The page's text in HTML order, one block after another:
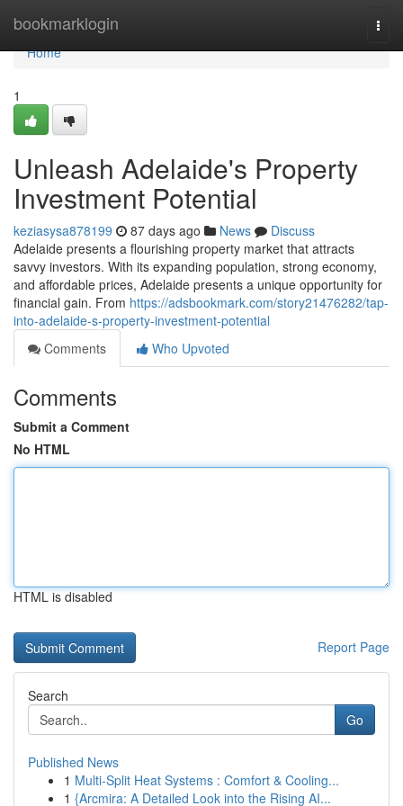
bookmarklogin
Home
Home
1
Unleash Adelaide's Property
Investment Potential
keziasysa878199 87 days ago News
Discuss
Adelaide presents a flourishing property market that attracts
savvy investors. With its expanding population, strong economy,
and affordable prices, Adelaide presents a unique opportunity for
financial gain. From https://adsbookmark.com/story21476282/tap-
into-adelaide-s-property-investment-potential
Comments
Who Upvoted
Comments
Submit a Comment
No HTML
HTML is disabled
Report Page
Search
Go
Published News
1 Multi-Split Heat Systems : Comfort & Cooling...
1 {Arcmira: A Detailed Look into the Rising AI...